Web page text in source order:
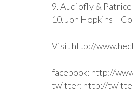
9. Audiofly & Patrice
10. Jon Hopkins –
Visit http://
facebook: http://
twitter: http://